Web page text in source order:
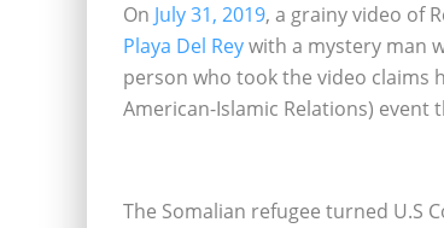
On July 31, 2019, a grainy video of
Playa Del Reywith a mystery man
person who took the video claims
American-Islamic Relations) event
The Somalian refugee turned U.S